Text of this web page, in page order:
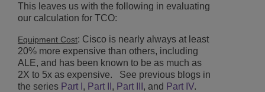
This leaves us with the following in evaluating
our calculation for TCO:
Equipment Cost: Cisco is nearly always at least
20% more expensive than others, including
ALE, and has been known to be as much as
2X to 5x as expensive. See previous blogs in
the series Part I , Part II , Part III , and Part IV.